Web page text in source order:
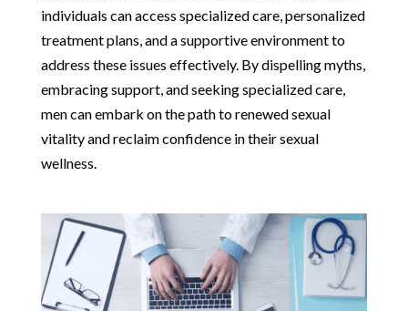
individuals can access specialized care, personalized
treatment plans, and a supportive environment to
address these issues effectively. By dispelling myths,
embracing support, and seeking specialized care,
men can embark on the path to renewed sexual
vitality and reclaim confidence in their sexual
wellness.